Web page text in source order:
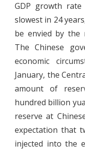
GDP growth
slowest in 24
be envied by the
The Chinese
economic
January, the
amount of
hundred billion
reserve at
expectation that
injected into the